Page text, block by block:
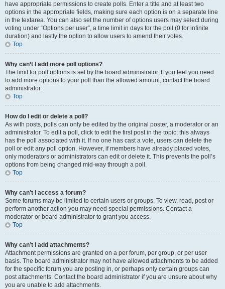
have appropriate permissions to create polls. Enter a title and at least two
options in the appropriate fields, making sure each option is on a separate line
in the textarea. You can also set the number of options users may select during
voting under “Options per user”, a time limit in days for the poll (0 for infinite
duration) and lastly the option to allow users to amend their votes.
Top
Why can’t I add more poll options?
The limit for poll options is set by the board administrator. If you feel you need
to add more options to your poll than the allowed amount, contact the board
administrator.
Top
How do I edit or delete a poll?
As with posts, polls can only be edited by the original poster, a moderator or an
administrator. To edit a poll, click to edit the first post in the topic; this always
has the poll associated with it. If no one has cast a vote, users can delete the
poll or edit any poll option. However, if members have already placed votes,
only moderators or administrators can edit or delete it. This prevents the poll’s
options from being changed mid-way through a poll.
Top
Why can’t I access a forum?
Some forums may be limited to certain users or groups. To view, read, post or
perform another action you may need special permissions. Contact a
moderator or board administrator to grant you access.
Top
Why can’t I add attachments?
Attachment permissions are granted on a per forum, per group, or per user
basis. The board administrator may not have allowed attachments to be added
for the specific forum you are posting in, or perhaps only certain groups can
post attachments. Contact the board administrator if you are unsure about why
you are unable to add attachments.